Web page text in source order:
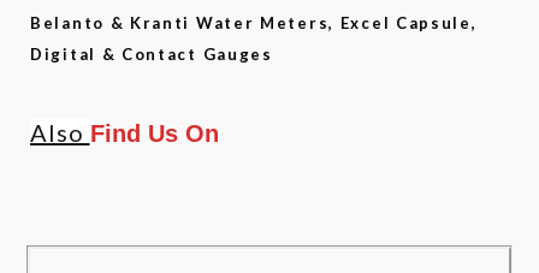
Belanto & Kranti Water Meters, Excel Capsule,
Digital & Contact Gauges
Also Find Us On